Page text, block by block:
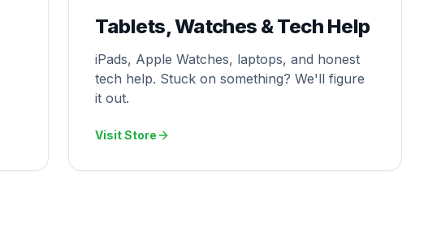
Tablets, Watches & Tech Help
iPads, Apple Watches, laptops, and honest
tech help. Stuck on something? We'll figure
it out.
Visit Store